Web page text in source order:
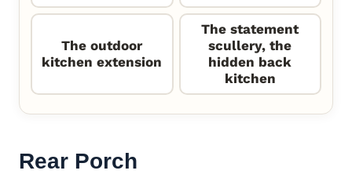
The outdoor
kitchen extension
The statement
scullery, the
hidden back
kitchen
Rear Porch